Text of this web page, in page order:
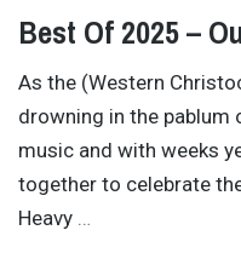
Best Of 2025 –
As the (Western
drowning in the
music and with weeks
together to celebrate
Heavy